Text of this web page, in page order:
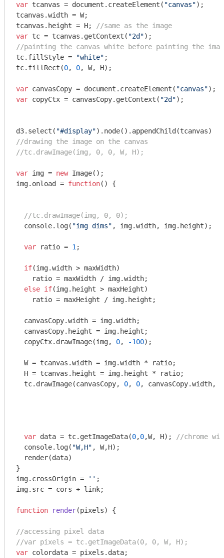
var tcanvas = document .createElement( "canvas");
tcanvas.width = W;
tcanvas.height = H;
//same as the image
var tc = tcanvas.getContext( "2d"
//painting the canvas white before painting the
tc.fillStyle =
"white" ;
tc.fillRect(0, 0, W, H);
var canvasCopy = document .createElement( "canvas"
var copyCtx = canvasCopy.getContext( "2d");
d3.select( "#display"
//drawing the image on the canvas
//tc.drawImage(img, 0, 0, W, H);
var img = new Image();
img.onload = function( ) {
//tc.drawImage(img, 0, 0);
console.log( "img dims" , img.width, img.height);
var ratio = 1 ;
if(img.width > maxWidth)
    ratio = maxWidth / img.width;
else if(img.height > maxHeight)
    ratio = maxHeight / img.height;
  canvasCopy.width = img.width;
  canvasCopy.height = img.height;
  copyCtx.drawImage(img,
0, -100);
  W = tcanvas.width = img.width * ratio;
  H = tcanvas.height = img.height * ratio;
  tc.drawImage(canvasCopy,
0, 0, canvasCopy.width,
var data = tc.getImageData(0,0,W, H);
//chrome
console.log( "W,H" , W,H);
  render(data)
}
img.crossOrigin =
'' ;
img.src = cors + link;
function render(pixels) {
//accessing pixel data
//var pixels = tc.getImageData(0, 0, W, H);
var